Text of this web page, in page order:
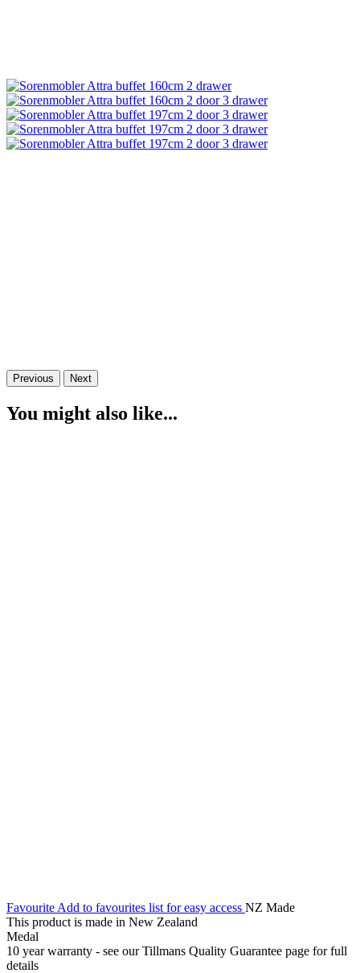
Previous Next
You might also like...
Favourite Add to favourites list for easy access NZ Made
This product is made in New Zealand
Medal
10 year warranty - see our Tillmans Quality Guarantee page for full
details